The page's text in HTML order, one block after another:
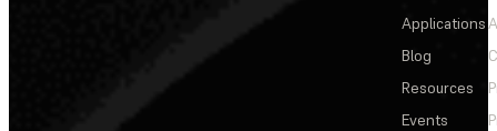
Applications
Blog
Resources
Events